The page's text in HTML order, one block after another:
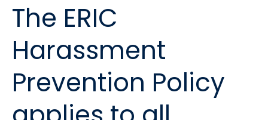
The ERIC
Harassment
Prevention Policy